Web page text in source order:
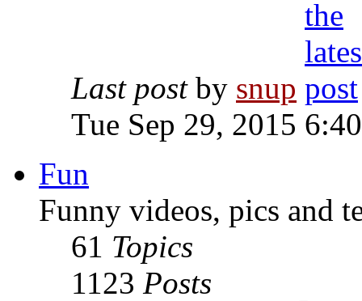
Last postby snup
Tue Sep 29, 2015
Fun
Funny videos, pics and
61 Topics
1123 Posts